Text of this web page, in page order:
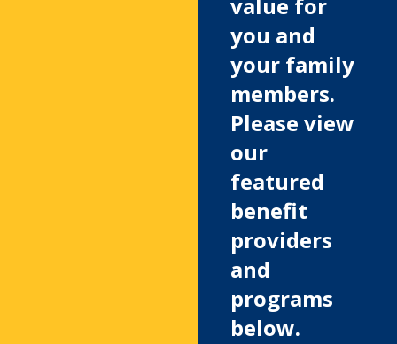
value for
you and
your family
members.
Please view
our
featured
benefit
providers
and
programs
below.